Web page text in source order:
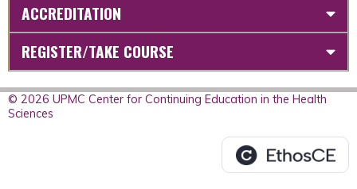
ACCREDITATION
REGISTER/TAKE COURSE
© 2026 UPMC Center for Continuing Education in the Health
Sciences